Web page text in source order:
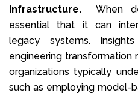
Infrastructure. When
essential that it can
legacy systems.
engineering transformation
organizations typically
such as employing model-